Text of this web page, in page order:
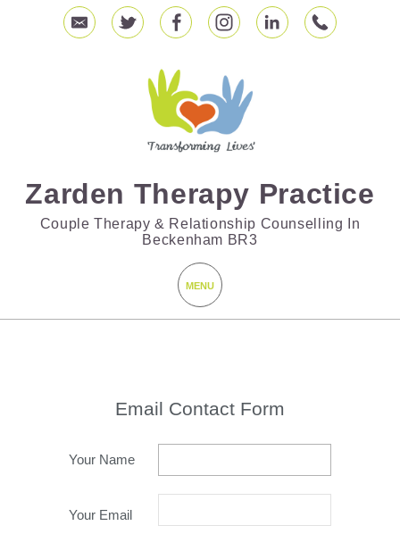
Zarden Therapy Practice
Couple Therapy & Relationship Counselling In
Beckenham BR3
Email Contact Form
Your Name
Your Email